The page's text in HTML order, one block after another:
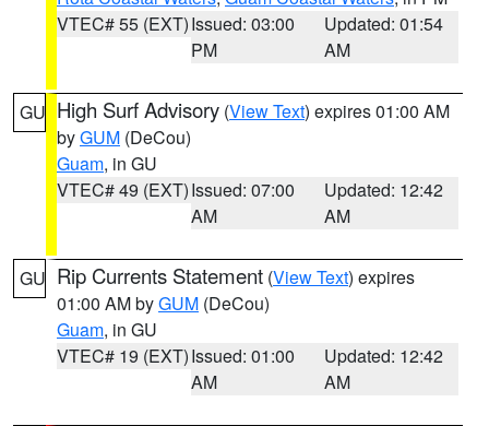
VTEC# 55 (EXT)Issued: 03:00
PM
Updated: 01:54
AM
GU High Surf Advisory (View Text) expires 01:00 AM
byGUM (DeCou)
Guam, in GU
VTEC# 49 (EXT)Issued: 07:00
AM
Updated: 12:42
AM
GU Rip Currents Statement (View Text) expires
01:00 AM byGUM (DeCou)
Guam, in GU
VTEC# 19 (EXT)Issued: 01:00
AM
Updated: 12:42
AM